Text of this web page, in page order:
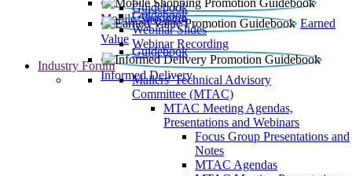
Mobile Shopping
Guidebook
Earned
Value
Guidebook
Webinar Slides
Webinar Recording
Informed Delivery
Guidebook
Industry Forum
Mailers' Technical Advisory
Committee (MTAC)
MTAC Meeting Agendas,
Presentations and Webinars
Focus Group Presentations and
Notes
MTAC Agendas